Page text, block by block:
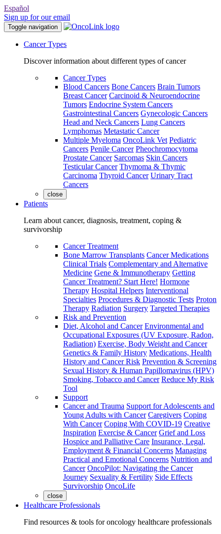
Español
Sign up for our email
Toggle navigation
Cancer Types
Discover information about different types of cancer
Cancer Types
Blood Cancers Bone Cancers Brain Tumors
Breast Cancer Carcinoid & Neuroendocrine
Tumors Endocrine System Cancers
Gastrointestinal Cancers Gynecologic Cancers
Head and Neck Cancers Lung Cancers
Lymphomas Metastatic Cancer
Multiple Myeloma OncoLink Vet Pediatric
Cancers Penile Cancer Pheochromocytoma
Prostate Cancer Sarcomas Skin Cancers
Testicular Cancer Thymoma & Thymic
Carcinoma Thyroid Cancer Urinary Tract
Cancers
close
Patients
Learn about cancer, diagnosis, treatment, coping &
survivorship
Cancer Treatment
Bone Marrow Transplants Cancer Medications
Clinical Trials Complementary and Alternative
Medicine Gene & Immunotherapy Getting
Cancer Treatment? Start Here! Hormone
Therapy Hospital Helpers Interventional
Specialties Procedures & Diagnostic Tests Proton
Therapy Radiation Surgery Targeted Therapies
Risk and Prevention
Diet, Alcohol and Cancer Environmental and
Occupational Exposures (UV Exposure, Radon,
Radiation) Exercise, Body Weight and Cancer
Genetics & Family History Medications, Health
History and Cancer Risk Prevention & Screening
Sexual History & Human Papillomavirus (HPV)
Smoking, Tobacco and Cancer Reduce My Risk
Tool
Support
Cancer and Trauma Support for Adolescents and
Young Adults with Cancer Caregivers Coping
With Cancer Coping With COVID-19 Creative
Inspiration Exercise & Cancer Grief and Loss
Hospice and Palliative Care Insurance, Legal,
Employment & Financial Concerns Managing
Practical and Emotional Concerns Nutrition and
Cancer OncoPilot: Navigating the Cancer
Journey Sexuality & Fertility Side Effects
Survivorship OncoLife
close
Healthcare Professionals
Find resources & tools for oncology healthcare professionals